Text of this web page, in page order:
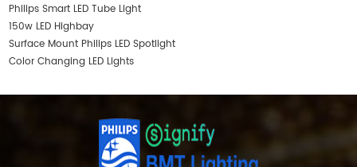
Philips Smart LED Tube Light
150w LED Highbay
Surface Mount Philips LED Spotlight
Color Changing LED Lights